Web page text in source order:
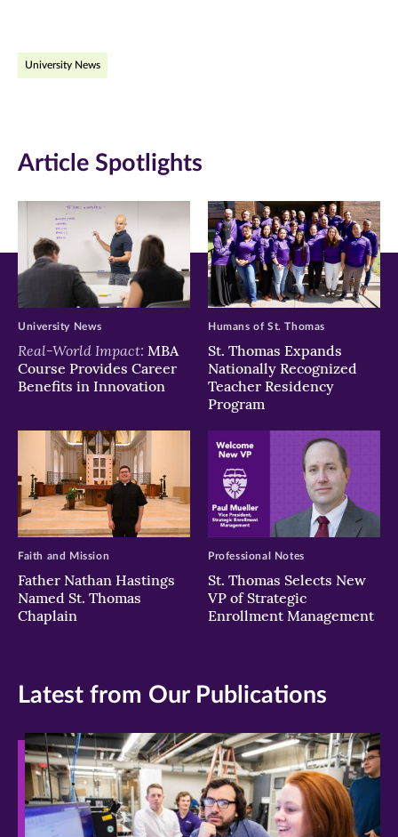
Facebook
new
window)
Twitter
new
window)
new
window)
University News
Article Spotlights
Real-World Impact: MBA
Course Provides Career
Benefits in Innovation
University News
St. Thomas Expands
Nationally Recognized
Teacher Residency
Program
Humans of St. Thomas
Father Nathan Hastings
Named St. Thomas
Chaplain
Faith and Mission
St. Thomas Selects New
VP of Strategic
Enrollment Management
Professional Notes
Latest from Our Publications